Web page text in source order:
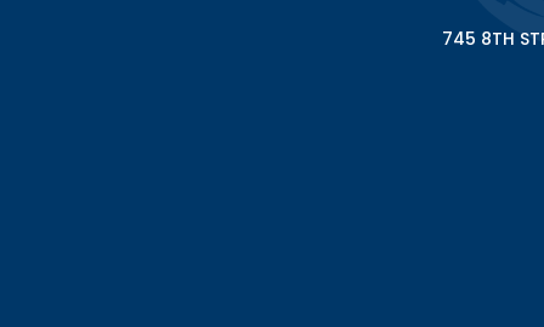
745 8TH